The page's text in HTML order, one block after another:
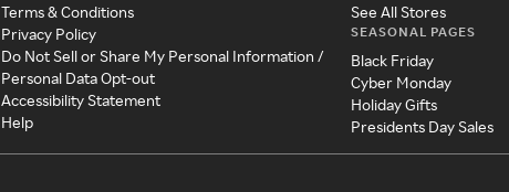
Terms & Conditions
Privacy Policy
Do Not Sell or Share My Personal Information /
Personal Data Opt-out
Accessibility Statement
Help
See All Stores
SEASONAL PAGES
Black Friday
Cyber Monday
Holiday Gifts
Presidents Day Sales